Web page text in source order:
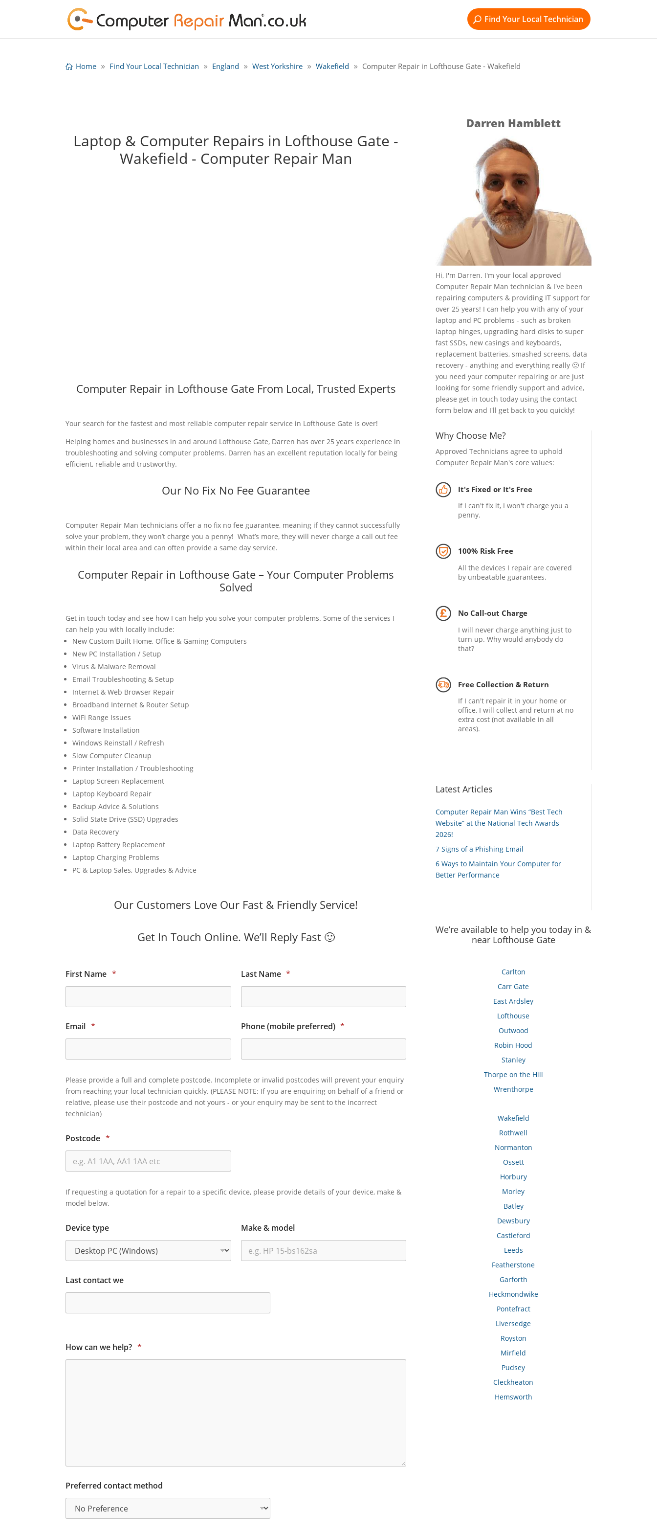
Find Your Local Technician
Home Find Your Local Technician England West Yorkshire Wakefield Computer Repair in Lofthouse Gate - Wakefield
Laptop & Computer Repairs in Lofthouse Gate -
Wakefield - Computer Repair Man
Computer Repair in Lofthouse Gate From Local, Trusted Experts
Your search for the fastest and most reliable computer repair service in Lofthouse Gate is over!
Helping homes and businesses in and around Lofthouse Gate, Darren has over 25 years experience in
troubleshooting and solving computer problems. Darren has an excellent reputation locally for being
efficient, reliable and trustworthy.
Our No Fix No Fee Guarantee
Computer Repair Man technicians offer a no fix no fee guarantee, meaning if they cannot successfully
solve your problem, they won’t charge you a penny! What’s more, they will never charge a call out fee
within their local area and can often provide a same day service.
Computer Repair in Lofthouse Gate – Your Computer Problems
Solved
Get in touch today and see how I can help you solve your computer problems. Some of the services I
can help you with locally include:
New Custom Built Home, Office & Gaming Computers
New PC Installation / Setup
Virus & Malware Removal
Email Troubleshooting & Setup
Internet & Web Browser Repair
Broadband Internet & Router Setup
WiFi Range Issues
Software Installation
Windows Reinstall / Refresh
Slow Computer Cleanup
Printer Installation / Troubleshooting
Laptop Screen Replacement
Laptop Keyboard Repair
Backup Advice & Solutions
Solid State Drive (SSD) Upgrades
Data Recovery
Laptop Battery Replacement
Laptop Charging Problems
PC & Laptop Sales, Upgrades & Advice
Our Customers Love Our Fast & Friendly Service!
Get In Touch Online. We’ll Reply Fast 🙂
First Name * Last Name *
Email * Phone (mobile preferred) *
Please provide a full and complete postcode. Incomplete or invalid postcodes will prevent your enquiry
from reaching your local technician quickly. (PLEASE NOTE: If you are enquiring on behalf of a friend or
relative, please use their postcode and not yours - or your enquiry may be sent to the incorrect
technician)
Postcode *
If requesting a quotation for a repair to a specific device, please provide details of your device, make &
model below.
Device type Make & model
Last contact we
How can we help? *
Preferred contact method
Darren Hamblett
Hi, I'm Darren. I'm your local approved
Computer Repair Man technician & I've been
repairing computers & providing IT support for
over 25 years! I can help you with any of your
laptop and PC problems - such as broken
laptop hinges, upgrading hard disks to super
fast SSDs, new casings and keyboards,
replacement batteries, smashed screens, data
recovery - anything and everything really 🙂 If
you need your computer repairing or are just
looking for some friendly support and advice,
please get in touch today using the contact
form below and I'll get back to you quickly!
Why Choose Me?
Approved Technicians agree to uphold
Computer Repair Man's core values:
It's Fixed or It's Free
If I can't fix it, I won't charge you a
penny.
100% Risk Free
All the devices I repair are covered
by unbeatable guarantees.
No Call-out Charge
I will never charge anything just to
turn up. Why would anybody do
that?
Free Collection & Return
If I can't repair it in your home or
office, I will collect and return at no
extra cost (not available in all
areas).
Latest Articles
Computer Repair Man Wins “Best Tech
Website” at the National Tech Awards
2026!
7 Signs of a Phishing Email
6 Ways to Maintain Your Computer for
Better Performance
We’re available to help you today in &
near Lofthouse Gate
Carlton
Carr Gate
East Ardsley
Lofthouse
Outwood
Robin Hood
Stanley
Thorpe on the Hill
Wrenthorpe
Wakefield
Rothwell
Normanton
Ossett
Horbury
Morley
Batley
Dewsbury
Castleford
Leeds
Featherstone
Garforth
Heckmondwike
Pontefract
Liversedge
Royston
Mirfield
Pudsey
Cleckheaton
Hemsworth